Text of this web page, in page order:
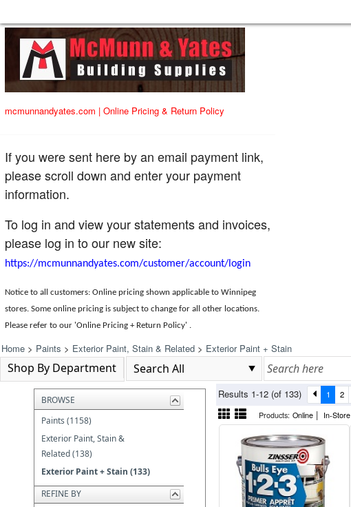
mcmunnandyates.com | Online Pricing & Return Policy
If you were sent here by an email payment link,
please scroll down and enter your payment
information.
To log in and view your statements and invoices,
please log in to our new site:
https://mcmunnandyates.com/customer/account/login
Notice to all customers: Online pricing shown applicable to Winnipeg
stores. Some online pricing is subject to change for all other locations.
Please refer to our 'Online Pricing + Return Policy' .
Home > Paints > Exterior Paint, Stain & Related > Exterior Paint + Stain
Shop By Department
BROWSE
Paints (1158)
Exterior Paint, Stain &
Related (138)
Exterior Paint + Stain (133)
REFINE BY
Results 1-12 (of 133) 1 2
Products: Online | In-Store